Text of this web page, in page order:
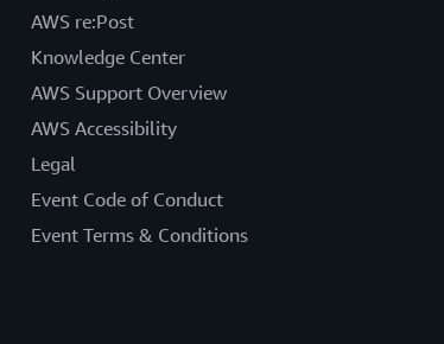
AWS re:Post
Knowledge Center
AWS Support Overview
AWS Accessibility
Legal
Event Code of Conduct
Event Terms & Conditions